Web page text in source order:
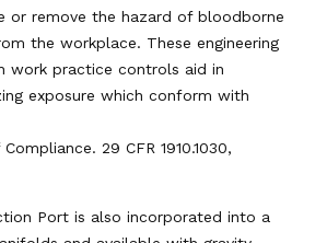
or remove the hazard of bloodborne
the workplace. These engineering
work practice controls aid in
exposure which conform with
29 CFR 1910.1030,
Port is also incorporated into a